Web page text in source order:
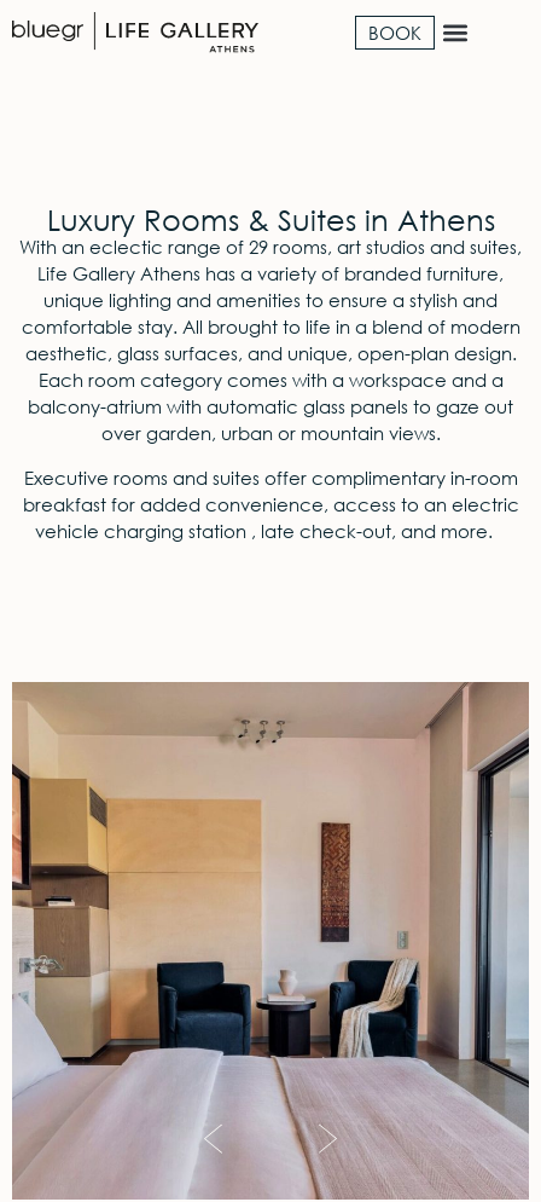
BOOK
Luxury Rooms & Suites in Athens
With an eclectic range of 29 rooms, art studios and suites,
Life Gallery Αthens has a variety of branded furniture,
unique lighting and amenities to ensure a stylish and
comfortable stay. All brought to life in a blend of modern
aesthetic, glass surfaces, and unique, open-plan design.
Each room category comes with a workspace and a
balcony-atrium with automatic glass panels to gaze out
over garden, urban or mountain views.
Executive roomsand suitesoffer complimentary in-room
breakfast for added convenience, access to an electric
vehicle charging station , late check-out, and more.